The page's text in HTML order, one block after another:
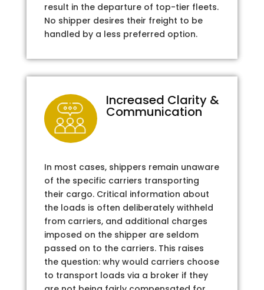
result in the departure of top-tier fleets.
No shipper desires their freight to be
handled by a less preferred option.
Increased Clarity &
Communication
In most cases, shippers remain unaware
of the specific carriers transporting
their cargo. Critical information about
the loads is often deliberately withheld
from carriers, and additional charges
imposed on the shipper are seldom
passed on to the carriers. This raises
the question: why would carriers choose
to transport loads via a broker if they